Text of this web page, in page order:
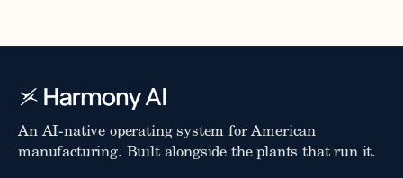
An AI-native operating system for American
manufacturing. Built alongside the plants that run it.